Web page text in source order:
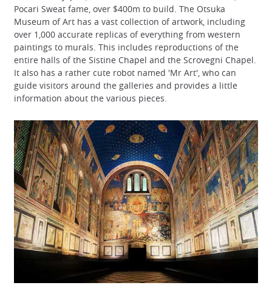
Pocari Sweat fame, over $400m to build. The Otsuka
Museum of Art has a vast collection of artwork, including
over 1,000 accurate replicas of everything from western
paintings to murals. This includes reproductions of the
entire halls of the Sistine Chapel and the Scrovegni Chapel.
It also has a rather cute robot named 'Mr Art', who can
guide visitors around the galleries and provides a little
information about the various pieces.